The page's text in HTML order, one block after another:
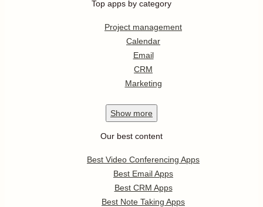
Top apps by category
Project management
Calendar
Email
CRM
Marketing
Show more
Our best content
Best Video Conferencing Apps
Best Email Apps
Best CRM Apps
Best Note Taking Apps